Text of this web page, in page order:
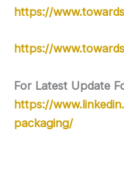
https://
https://
For Latest Update
https://
packaging/